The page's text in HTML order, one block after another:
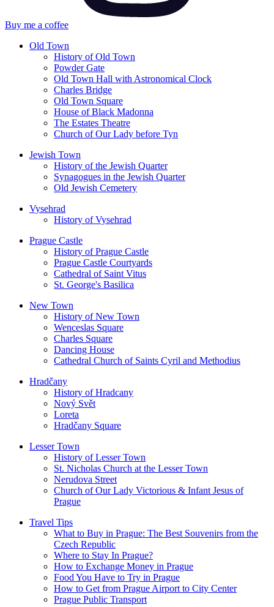
Buy me a coffee
Old Town
History of Old Town
Powder Gate
Old Town Hall with Astronomical Clock
Charles Bridge
Old Town Square
House of Black Madonna
The Estates Theatre
Church of Our Lady before Tyn
Jewish Town
History of the Jewish Quarter
Synagogues in the Jewish Quarter
Old Jewish Cemetery
Vysehrad
History of Vysehrad
Prague Castle
History of Prague Castle
Prague Castle Courtyards
Cathedral of Saint Vitus
St. George's Basilica
New Town
History of New Town
Wenceslas Square
Charles Square
Dancing House
Cathedral Church of Saints Cyril and Methodius
Hradčany
History of Hradcany
Nový Svět
Loreta
Hradčany Square
Lesser Town
History of Lesser Town
St. Nicholas Church at the Lesser Town
Nerudova Street
Church of Our Lady Victorious & Infant Jesus of
Prague
Travel Tips
What to Buy in Prague: The Best Souvenirs from the
Czech Republic
Where to Stay In Prague?
How to Exchange Money in Prague
Food You Have to Try in Prague
How to Get from Prague Airport to City Center
Prague Public Transport